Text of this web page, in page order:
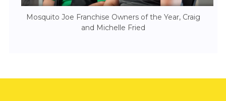
Mosquito Joe Franchise Owners of the Year, Craig
and Michelle Fried